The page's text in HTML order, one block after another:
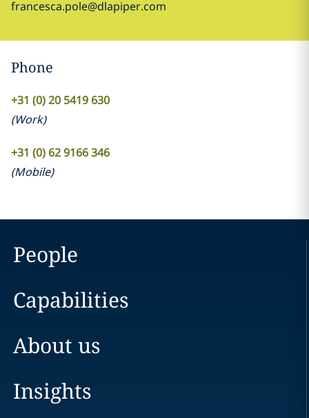
francesca.pole@dlapiper.com
Phone
+31 (0) 20 5419 630
(Work)
+31 (0) 62 9166 346
(Mobile)
People
Capabilities
About us
Insights